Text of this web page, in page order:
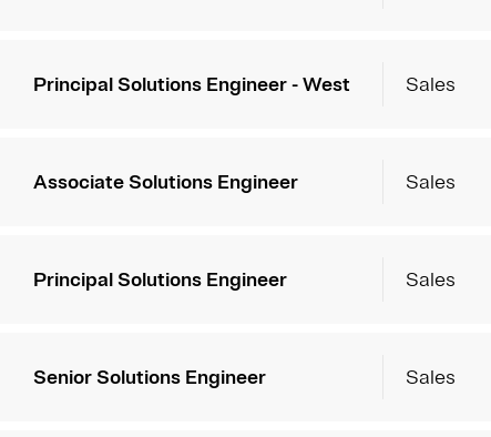
Principal Solutions Engineer - West Sales
Associate Solutions Engineer Sales
Principal Solutions Engineer Sales
Senior Solutions Engineer Sales